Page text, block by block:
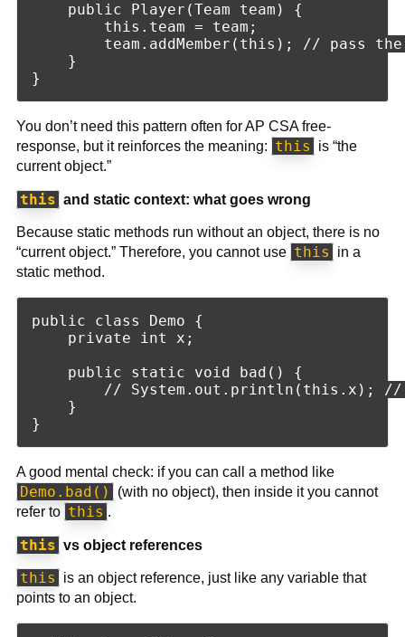
    public Player(Team team) {
        this.team = team;
team.addMember(this); // pass
    }
You don’t need this pattern often for AP CSA free-
response, but it reinforces the meaning: this
is “the
current object.”
this and static context: what goes wrong
Because static methods run without an object, there is no
“current object.” Therefore, you cannot use this
in a
static method.
public class Demo {
    private int x;
    public static void bad() {
// System.out.println(this.x);
    }
A good mental check: if you can call a method like
Demo.bad()
(with no object), then inside it you cannot
refer to this .
this vs object references
this
is an object reference, just like any variable that
points to an object.